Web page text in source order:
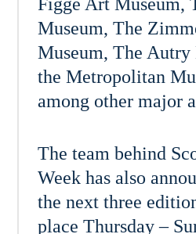
Museum, The
Museum, The Autry
the Metropolitan
among other major
The team behind
Week has also
the next three
place Thursday –